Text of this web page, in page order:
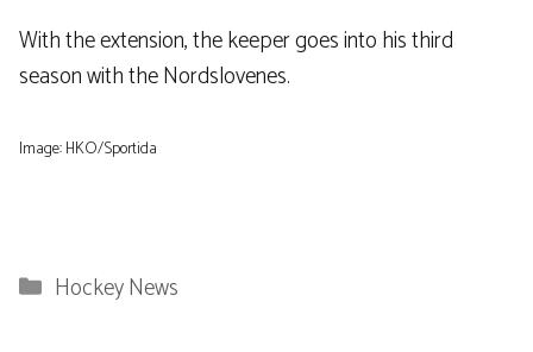
With the extension, the keeper goes into his third
season with the Nordslovenes.
Image: HKO/Sportida
Categories
Hockey News